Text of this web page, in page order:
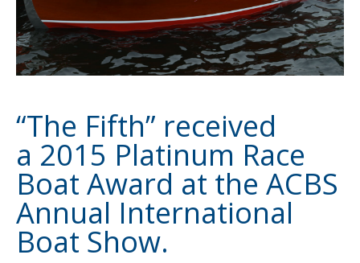
“The Fifth” received
a 2015 Platinum Race
Boat Award at the ACBS
Annual International
Boat Show.